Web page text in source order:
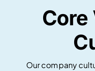
Core
Our company